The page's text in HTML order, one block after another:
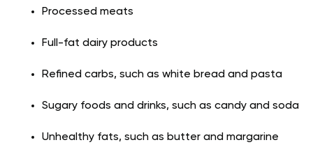
Processed meats
Full-fat dairy products
Refined carbs, such as white bread and pasta
Sugary foods and drinks, such as candy and soda
Unhealthy fats, such as butter and margarine